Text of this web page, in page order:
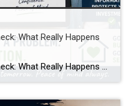
What Really Happens
Buyer vs Seller Reality Check: What Really Happens at a Home Inspection A home inspection is one of the most important steps in a real estate transaction, but it’s also one of the most misunderstood. From both the buyer and seller side, it creates emotion, uncertainty, and sometimes frustration. But when you break it down, […]